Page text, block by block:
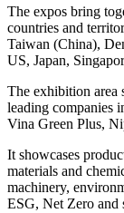
The expos bring
countries and
Taiwan (China),
US, Japan,
The exhibition area
leading companies
Vina Green Plus,
It showcases
materials and
machinery,
ESG, Net Zero and